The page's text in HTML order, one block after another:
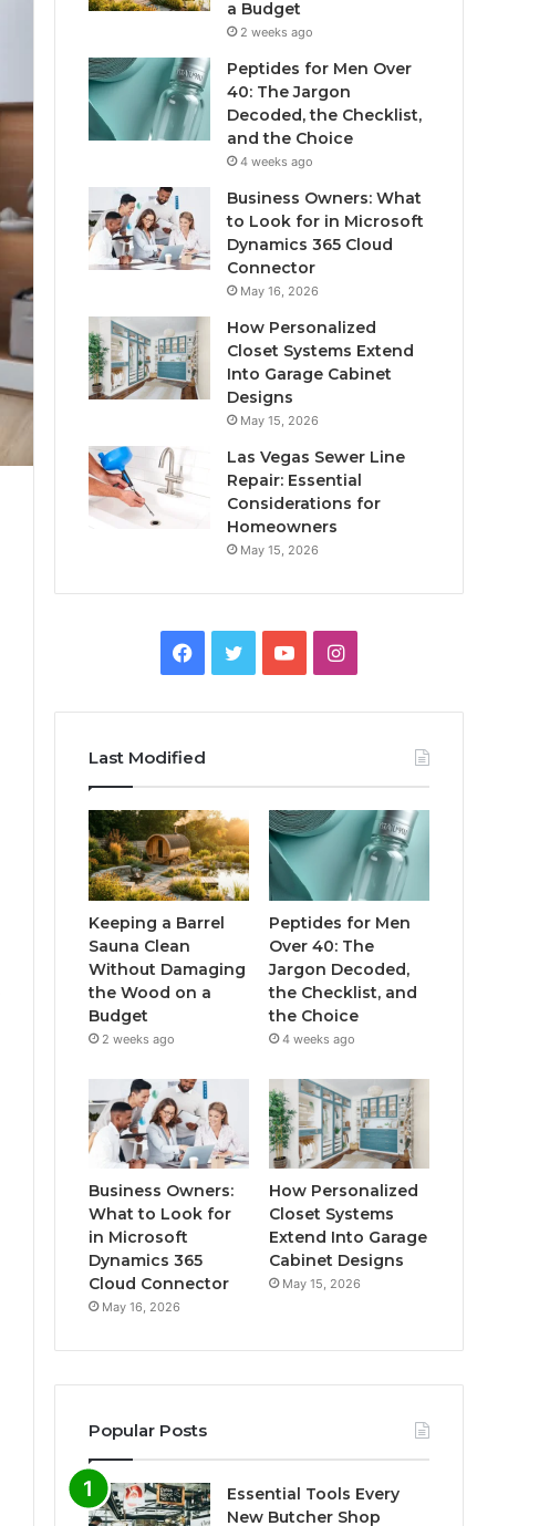
a Budget
2 weeks ago
Peptides for Men Over
40: The Jargon
Decoded, the Checklist,
and the Choice
4 weeks ago
Business Owners: What
to Look for in Microsoft
Dynamics 365 Cloud
Connector
May 16, 2026
How Personalized
Closet Systems Extend
Into Garage Cabinet
Designs
May 15, 2026
Las Vegas Sewer Line
Repair: Essential
Considerations for
Homeowners
May 15, 2026
Facebook
TwitterYouTubeInstagram
Last Modified
Keeping a Barrel
Sauna Clean
Without Damaging
the Wood on a
Budget
2 weeks ago
Peptides for Men
Over 40: The
Jargon Decoded,
the Checklist, and
the Choice
4 weeks ago
Business Owners:
What to Look for
in Microsoft
Dynamics 365
Cloud Connector
May 16, 2026
How Personalized
Closet Systems
Extend Into Garage
Cabinet Designs
May 15, 2026
Popular Posts
Essential Tools Every
New Butcher Shop